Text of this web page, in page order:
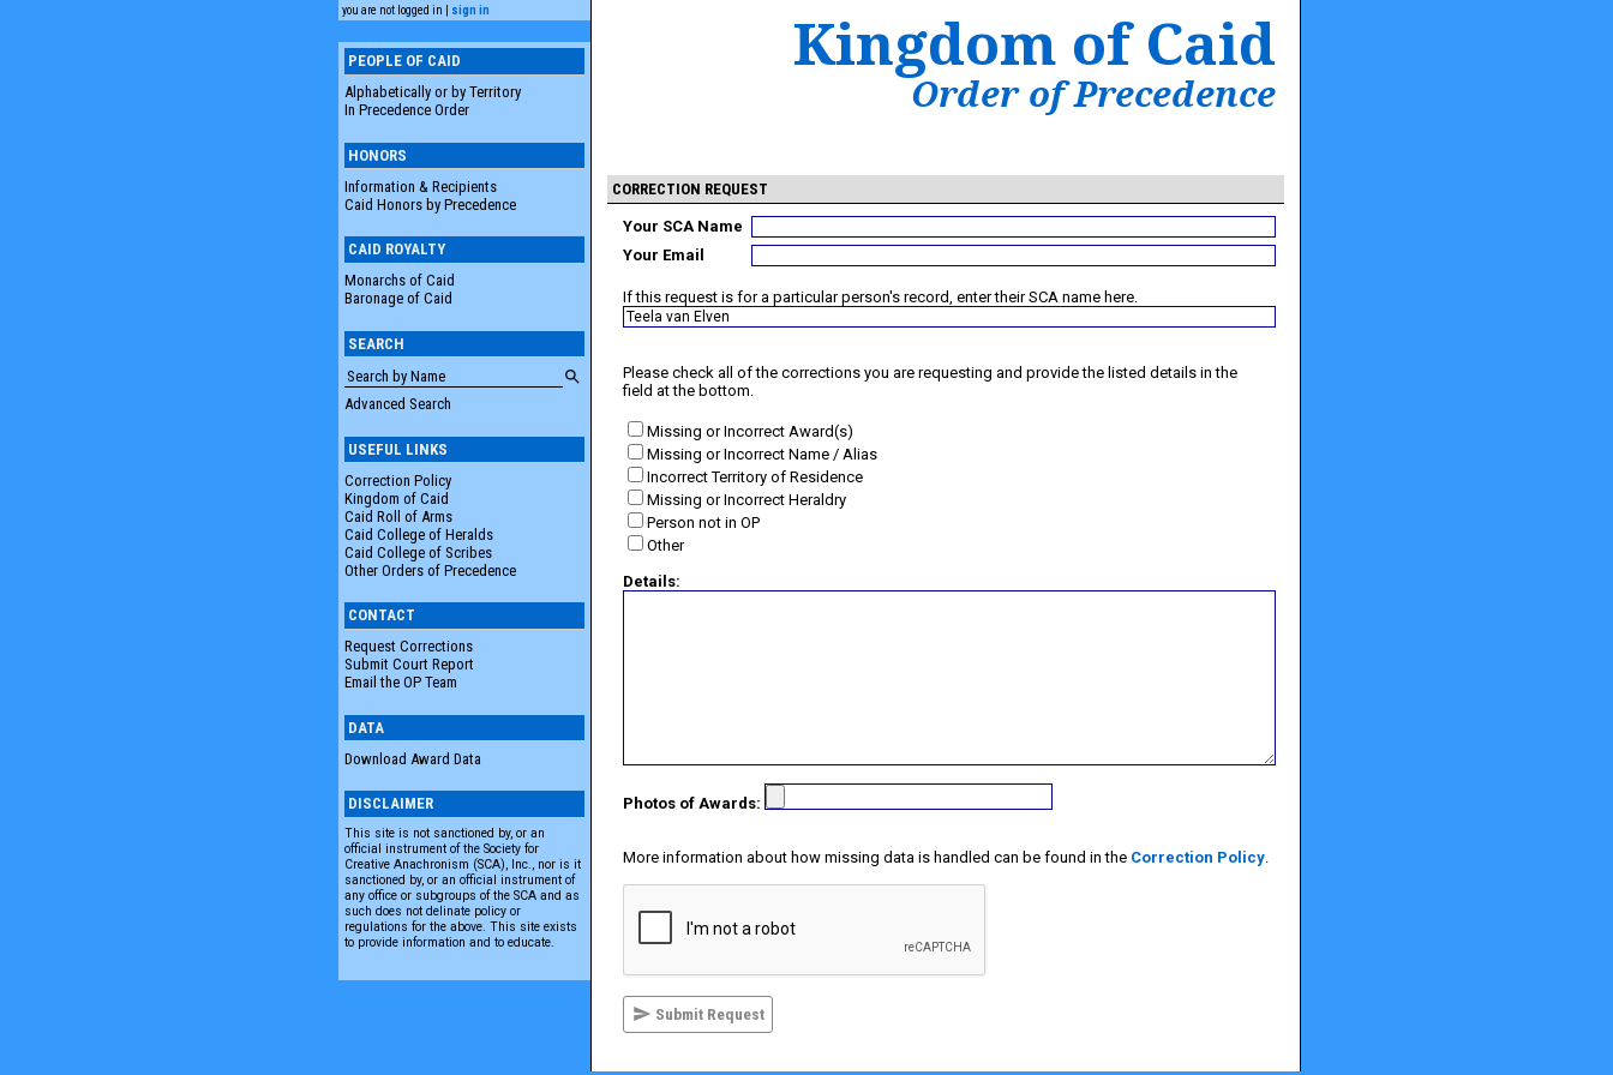
you are not logged in | sign in
PEOPLE OF CAID
Alphabetically or by Territory
In Precedence Order
HONORS
Information & Recipients
Caid Honors by Precedence
CAID ROYALTY
Monarchs of Caid
Baronage of Caid
SEARCH
Advanced Search
USEFUL LINKS
Correction Policy
Kingdom of Caid
Caid Roll of Arms
Caid College of Heralds
Caid College of Scribes
Other Orders of Precedence
CONTACT
Request Corrections
Submit Court Report
Email the OP Team
DATA
Download Award Data
DISCLAIMER
This site is not sanctioned by, or an
official instrument of the Society for
Creative Anachronism (SCA), Inc., nor is it
sanctioned by, or an official instrument of
any office or subgroups of the SCA and as
such does not delinate policy or
regulations for the above. This site exists
to provide information and to educate.
Kingdom of Caid
Order of Precedence
CORRECTION REQUEST
Your SCA Name
Your Email
If this request is for a particular person's record, enter their SCA name here.
Please check all of the corrections you are requesting and provide the listed details in the
field at the bottom.
Missing or Incorrect Award(s)
Missing or Incorrect Name / Alias
Incorrect Territory of Residence
Missing or Incorrect Heraldry
Person not in OP
Other
Details:
Photos of Awards:
More information about how missing data is handled can be found in the Correction Policy
Submit Request